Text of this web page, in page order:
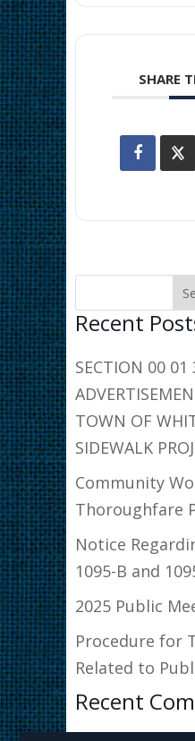
SHARE
Recent
SECTION 00 01
TOWN OF
SIDEWALK
Community
Thoroughfare
Notice
1095-B and
2025 Public
Procedure for
Related to
Recent